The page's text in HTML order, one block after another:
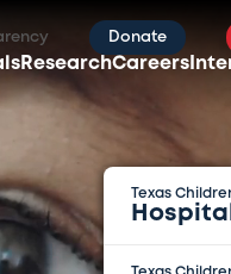
Donate
ResearchCareers
Texas